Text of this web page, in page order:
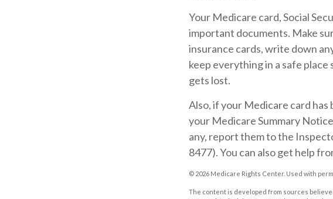
Your Medicare card, Social
important documents. Make
insurance cards, write down
keep everything in a safe
gets lost.
Also, if your Medicare card
your Medicare Summary
any, report them to the
8477). You can also get help
© 2026 Medicare Rights Center. Used with
The content is developed from sources